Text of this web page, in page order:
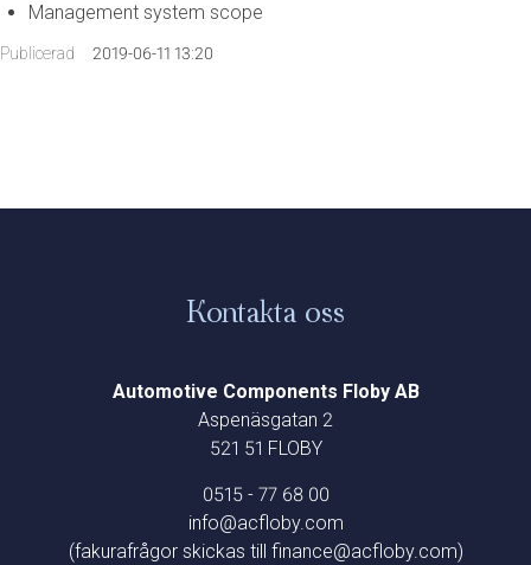
Management system scope
Publicerad 2019-06-11 13:20
Kontakta oss
Automotive Components Floby AB
Aspenäsgatan 2
521 51 FLOBY
0515 - 77 68 00
info@acfloby.com
(fakurafrågor skickas till finance@acfloby.com)